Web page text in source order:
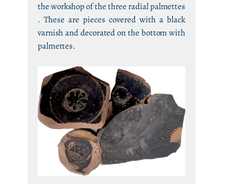
the workshop of the three radial palmettes
. These are pieces covered with a black
varnish and decorated on the bottom with
palmettes.